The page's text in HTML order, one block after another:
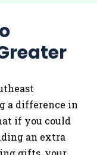
a difference in
if you could
an extra